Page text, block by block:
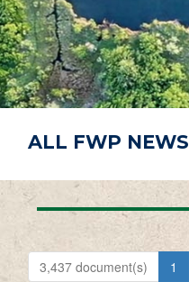
ALL FWP NEWS
3,437 document(s) 1